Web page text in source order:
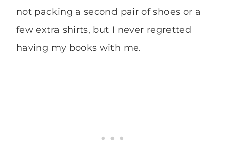
not packing a second pair of shoes or a
few extra shirts, but I never regretted
having my books with me.